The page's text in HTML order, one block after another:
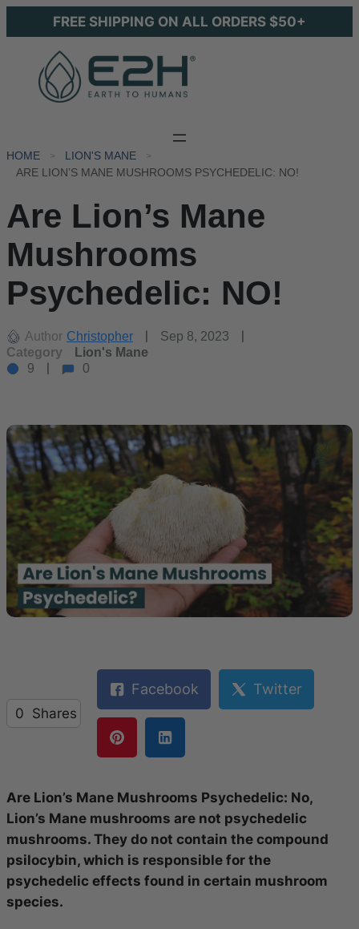
FREE SHIPPING ON ALL ORDERS $50+
HOME
LION'S MANE
ARE LION’S MANE MUSHROOMS PSYCHEDELIC: NO!
Are Lion’s Mane
Mushrooms
Psychedelic: NO!
Author Christopher
Sep 8, 2023
Category
Lion's Mane
9
0
0 Shares
Facebook Twitter
Are Lion’s Mane Mushrooms Psychedelic: No,
Lion’s Mane mushrooms are not psychedelic
mushrooms. They do not contain the compound
psilocybin, which is responsible for the
psychedelic effects found in certain mushroom
species.